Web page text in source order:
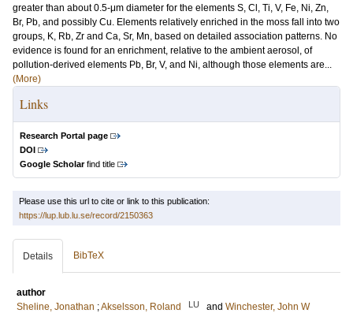
greater than about 0.5-μm diameter for the elements S, Cl, Ti, V, Fe, Ni, Zn,
Br, Pb, and possibly Cu. Elements relatively enriched in the moss fall into two
groups, K, Rb, Zr and Ca, Sr, Mn, based on detailed association patterns. No
evidence is found for an enrichment, relative to the ambient aerosol, of
pollution-derived elements Pb, Br, V, and Ni, although those elements are...
(More)
Links
Research Portal page
DOI
Google Scholarfind title
Please use this url to cite or link to this publication:
https://lup.lub.lu.se/record/2150363
Details BibTeX
author
Sheline, Jonathan ;Akselsson, Roland LU and Winchester, John W